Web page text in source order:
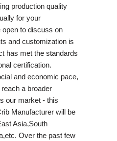
production quality
for your
to discuss on
and customization is
has met the standards
certification.
and economic pace,
a broader
our market - this
Manufacturer will be
Asia,South
Over the past few